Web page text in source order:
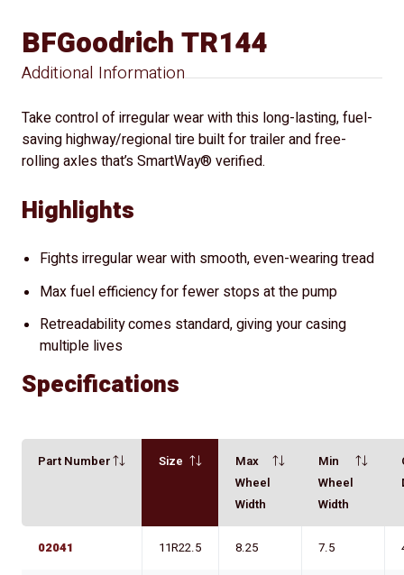
Additional Information
BFGoodrich TR144
Take control of irregular wear with this long-lasting, fuel-
saving highway/regional tire built for trailer and free-
rolling axles that’s SmartWay® verified.
Highlights
Fights irregular wear with smooth, even-wearing tread
Max fuel efficiency for fewer stops at the pump
Retreadability comes standard, giving your casing
multiple lives
Specifications
Part Number Size
Max
Wheel
Width
Min
Wheel
Width
02041 11R22.5 8.25 7.5